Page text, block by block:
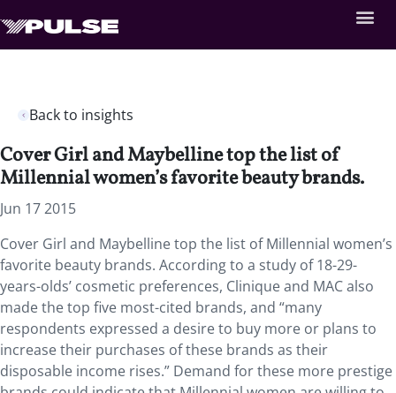
Back to insights
Cover Girl and Maybelline top the list of
Millennial women’s favorite beauty brands.
Jun 17 2015
Cover Girl and Maybelline top the list of Millennial women’s
favorite beauty brands. According to a study of 18-29-
years-olds’ cosmetic preferences, Clinique and MAC also
made the top five most-cited brands, and “many
respondents expressed a desire to buy more or plans to
increase their purchases of these brands as their
disposable income rises.” Demand for these more prestige